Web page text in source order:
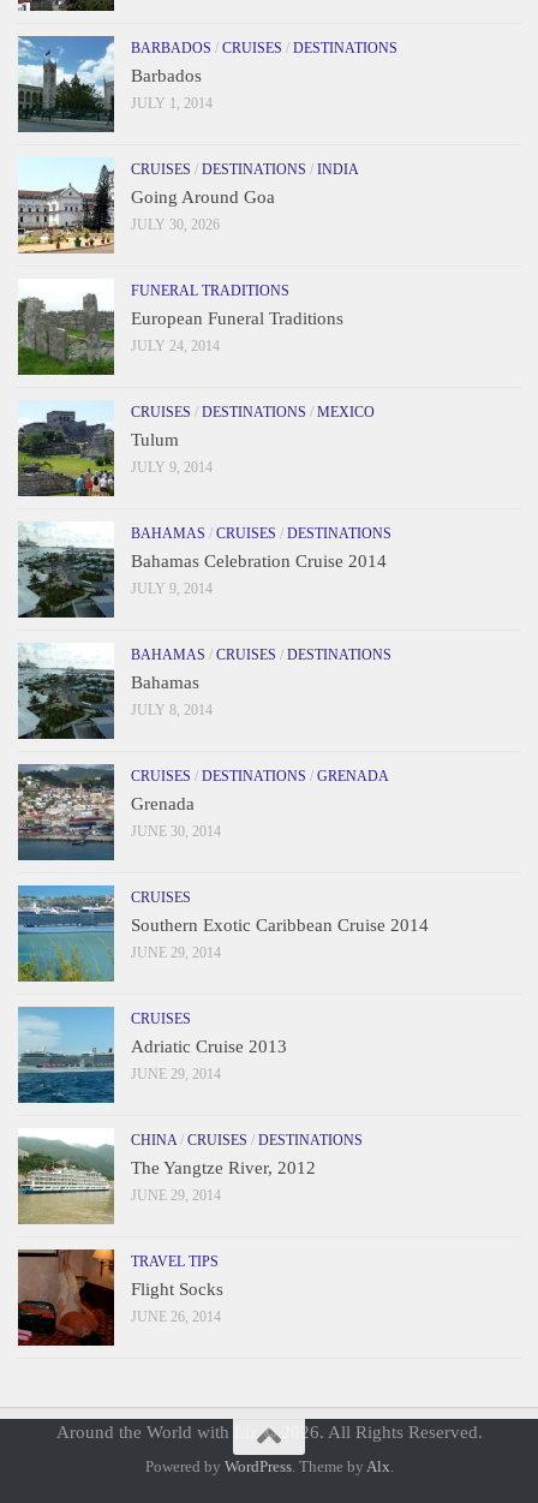
BARBADOS / CRUISES / DESTINATIONS
Barbados
JULY 1, 2014
CRUISES / DESTINATIONS / INDIA
Going Around Goa
JULY 30, 2026
FUNERAL TRADITIONS
European Funeral Traditions
JULY 24, 2014
CRUISES / DESTINATIONS / MEXICO
Tulum
JULY 9, 2014
BAHAMAS / CRUISES / DESTINATIONS
Bahamas Celebration Cruise 2014
JULY 9, 2014
BAHAMAS / CRUISES / DESTINATIONS
Bahamas
JULY 8, 2014
CRUISES / DESTINATIONS / GRENADA
Grenada
JUNE 30, 2014
CRUISES
Southern Exotic Caribbean Cruise 2014
JUNE 29, 2014
CRUISES
Adriatic Cruise 2013
JUNE 29, 2014
CHINA/ CRUISES / DESTINATIONS
The Yangtze River, 2012
JUNE 29, 2014
TRAVEL TIPS
Flight Socks
JUNE 26, 2014
Around the World with Liz © 2026. All Rights Reserved.
Powered by WordPress. Theme by Alx